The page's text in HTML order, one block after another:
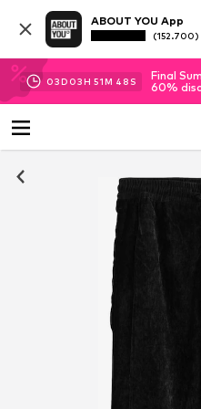
ABOUT YOU App
(152.700)
03D 03H 51M 48 S
Final
60%